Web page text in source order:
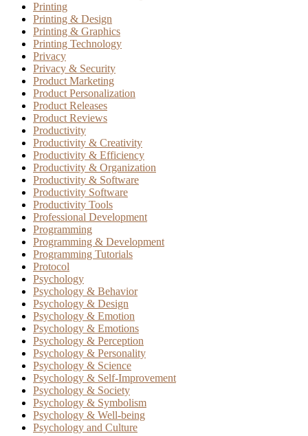
Printing
Printing & Design
Printing & Graphics
Printing Technology
Privacy
Privacy & Security
Product Marketing
Product Personalization
Product Releases
Product Reviews
Productivity
Productivity & Creativity
Productivity & Efficiency
Productivity & Organization
Productivity & Software
Productivity Software
Productivity Tools
Professional Development
Programming
Programming & Development
Programming Tutorials
Protocol
Psychology
Psychology & Behavior
Psychology & Design
Psychology & Emotion
Psychology & Emotions
Psychology & Perception
Psychology & Personality
Psychology & Science
Psychology & Self-Improvement
Psychology & Society
Psychology & Symbolism
Psychology & Well-being
Psychology and Culture